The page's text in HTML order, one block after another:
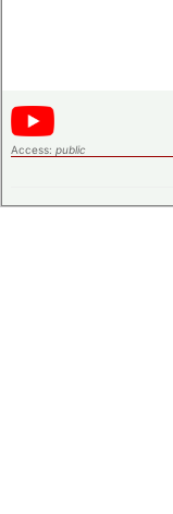
Access: public